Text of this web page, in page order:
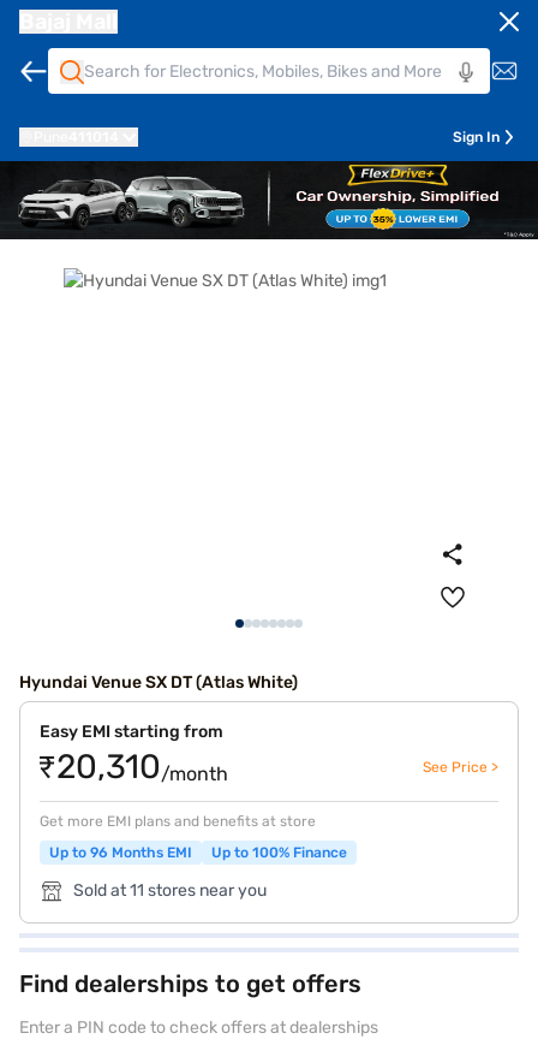
Sign In
Hyundai Venue SX DT (Atlas White)
Easy EMI starting from
₹20,310/month See Price >
Get more EMI plans and benefits at store
Up to 96 Months EMI
Up to 100% Finance
Sold at 11 stores near you
Find dealerships to get offers
Enter a PIN code to check offers at dealerships